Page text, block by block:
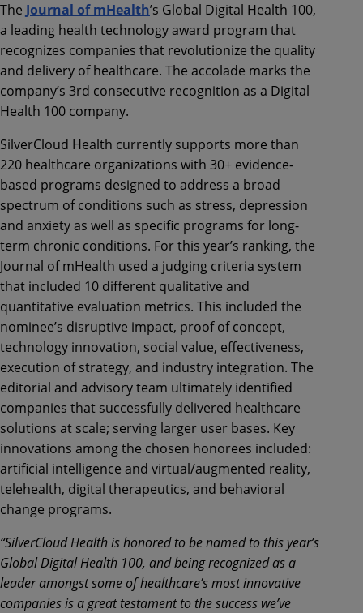
The Journal of mHealth’s Global Digital Health 100,
a leading health technology award program that
recognizes companies that revolutionize the quality
and delivery of healthcare. The accolade marks the
company’s 3rd consecutive recognition as a Digital
Health 100 company.
SilverCloud Health currently supports more than
220 healthcare organizations with 30+ evidence-
based programs designed to address a broad
spectrum of conditions such as stress, depression
and anxiety as well as specific programs for long-
term chronic conditions. For this year’s ranking, the
Journal of mHealth used a judging criteria system
that included 10 different qualitative and
quantitative evaluation metrics. This included the
nominee’s disruptive impact, proof of concept,
technology innovation, social value, effectiveness,
execution of strategy, and industry integration. The
editorial and advisory team ultimately identified
companies that successfully delivered healthcare
solutions at scale; serving larger user bases. Key
innovations among the chosen honorees included:
artificial intelligence and virtual/augmented reality,
telehealth, digital therapeutics, and behavioral
change programs.
“SilverCloud Health is honored to be named to this year’s
Global Digital Health 100, and being recognized as a
leader amongst some of healthcare’s most innovative
companies is a great testament to the success we’ve